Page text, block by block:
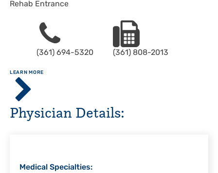
Rehab Entrance
Phone
(361) 694-5320
Fax
(361) 808-2013
LEARN MORE
ABOUT
Driscoll
Children's
Hospital,
Corpus
Christi
Physician Details:
Medical Specialties: